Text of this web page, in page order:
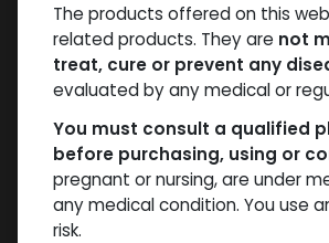
Shop Weight-Loss
The products offered on this
related products. They are not
treat, cure or prevent any
evaluated by any medical or
You must consult a qualified
before purchasing, using or
pregnant or nursing, are under
any medical condition. You use
risk.